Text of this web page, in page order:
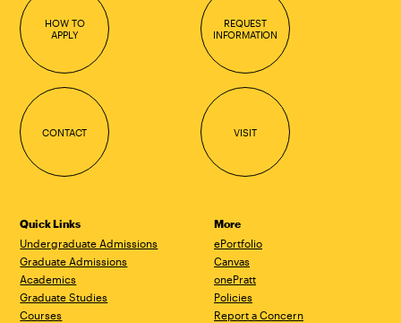
HOW TO
APPLY
REQUEST
INFORMATION
CONTACT VISIT
Quick Links
Undergraduate Admissions
Graduate Admissions
Academics
Graduate Studies
Courses
More
ePortfolio
Canvas
onePratt
Policies
Report a Concern